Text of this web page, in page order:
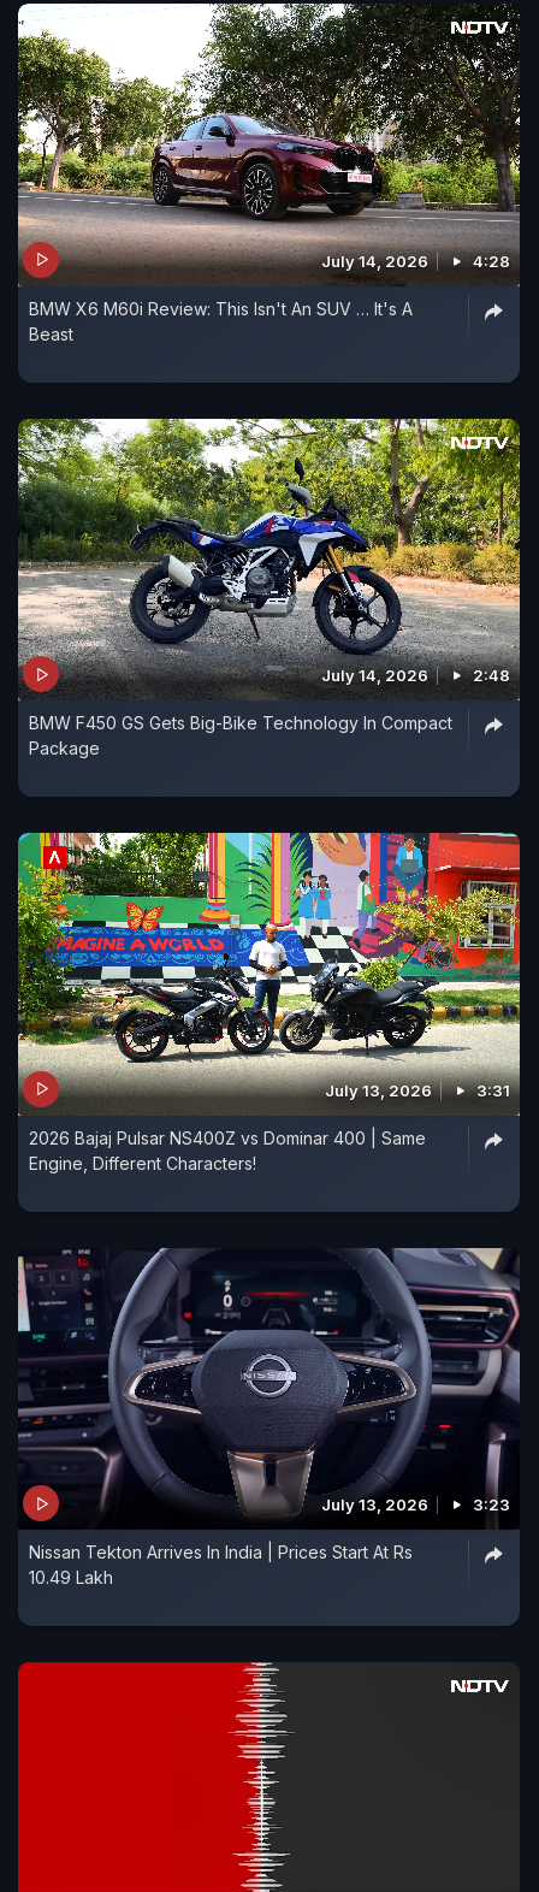
July 14, 2026 4:28
BMW X6 M60i Review: This Isn't An SUV … It's A
Beast
July 14, 2026 2:48
BMW F450 GS Gets Big-Bike Technology In Compact
Package
July 13, 2026 3:31
2026 Bajaj Pulsar NS400Z vs Dominar 400 | Same
Engine, Different Characters!
July 13, 2026 3:23
Nissan Tekton Arrives In India | Prices Start At Rs
10.49 Lakh